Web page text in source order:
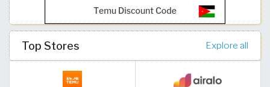
Top Stores Explore all